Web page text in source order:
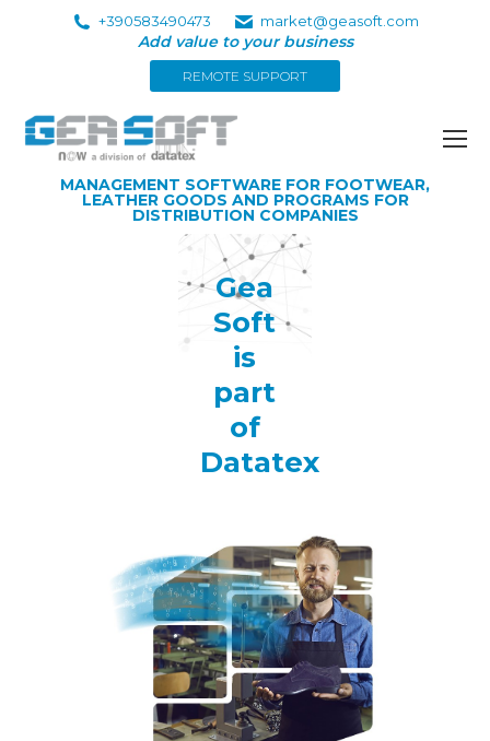
+390583490473 market@geasoft.com
Add value to your business
REMOTE SUPPORT
MANAGEMENT SOFTWARE FOR FOOTWEAR,
LEATHER GOODS AND PROGRAMS FOR
DISTRIBUTION COMPANIES
Gea
Soft
is
part
of
Datatex